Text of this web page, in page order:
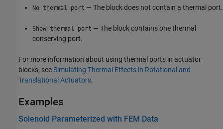
No thermal port — The block does not contain a thermal port.
Show thermal port — The block contains one thermal
conserving port.
For more information about using thermal ports in actuator
blocks, seeSimulating Thermal Effects in Rotational and
Translational Actuators.
Examples
Solenoid Parameterized with FEM Data